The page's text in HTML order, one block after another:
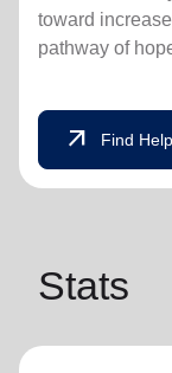
toward
pathway of
arrow_outward Find
Stats